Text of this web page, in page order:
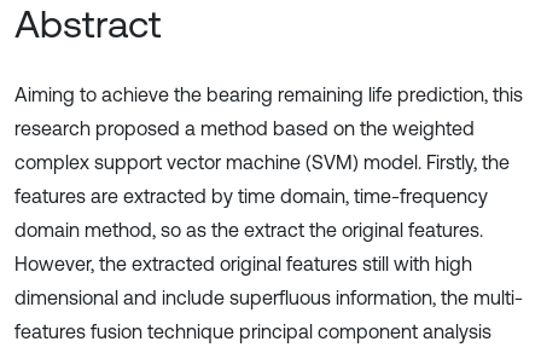
Abstract
Aiming to achieve the bearing remaining life prediction, this
research proposed a method based on the weighted
complex support vector machine (SVM) model. Firstly, the
features are extracted by time domain, time-frequency
domain method, so as the extract the original features.
However, the extracted original features still with high
dimensional and include superfluous information, the multi-
features fusion technique principal component analysis